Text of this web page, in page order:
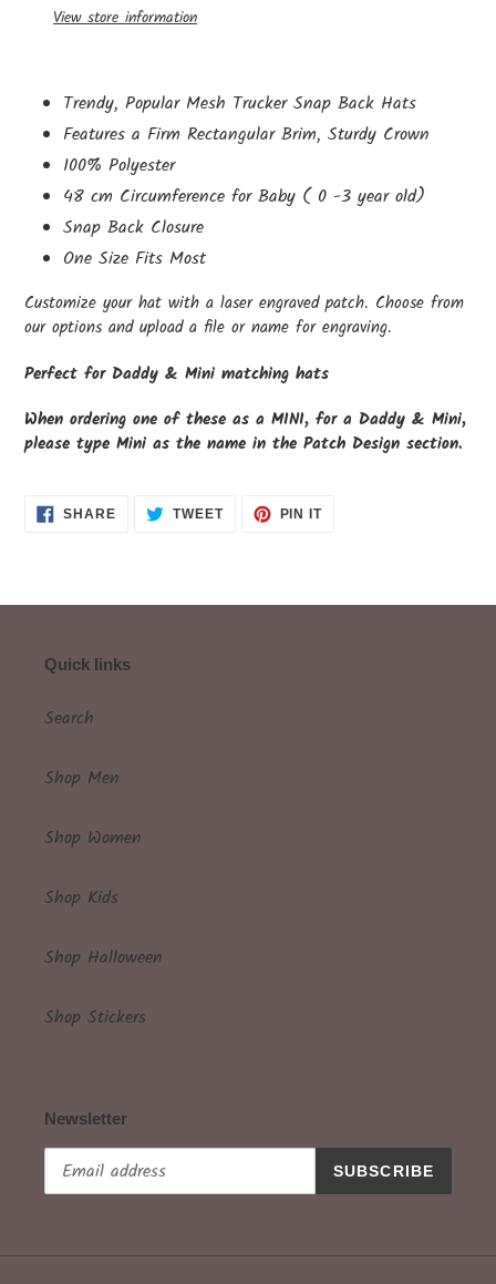
View store information
Trendy, Popular Mesh Trucker Snap Back Hats
Features a Firm Rectangular Brim, Sturdy Crown
100% Polyester
48 cm Circumference for Baby ( 0 -3 year old)
Snap Back Closure
One Size Fits Most
Customize your hat with a laser engraved patch. Choose from
our options and upload a file or name for engraving.
Perfect for Daddy & Mini matching hats
When ordering one of these as a MINI, for a Daddy & Mini,
please type Mini as the name in the Patch Design section.
SHARESHARE TWEETTWEET
PIN ITPIN
Quick links
Search
Shop Men
Shop Women
Shop Kids
Shop Halloween
Shop Stickers
Newsletter
SUBSCRIBE